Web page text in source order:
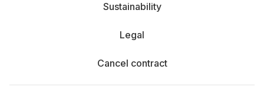
Sustainability
Legal
Cancel contract